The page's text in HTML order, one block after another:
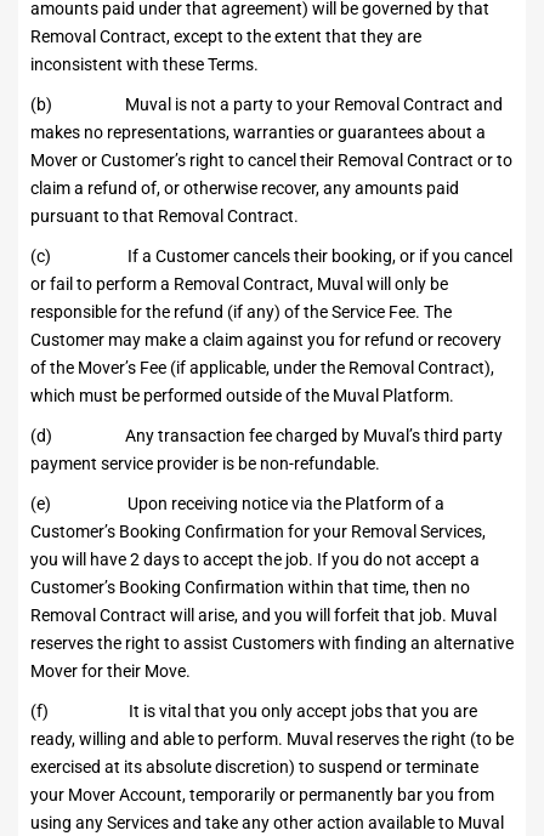
amounts paid under that agreement) will be governed by that
Removal Contract, except to the extent that they are
inconsistent with these Terms.
(b) Muval is not a party to your Removal Contract and
makes no representations, warranties or guarantees about a
Mover or Customer’s right to cancel their Removal Contract or to
claim a refund of, or otherwise recover, any amounts paid
pursuant to that Removal Contract.
(c) If a Customer cancels their booking, or if you cancel
or fail to perform a Removal Contract, Muval will only be
responsible for the refund (if any) of the Service Fee. The
Customer may make a claim against you for refund or recovery
of the Mover’s Fee (if applicable, under the Removal Contract),
which must be performed outside of the Muval Platform.
(d) Any transaction fee charged by Muval’s third party
payment service provider is be non-refundable.
(e) Upon receiving notice via the Platform of a
Customer’s Booking Confirmation for your Removal Services,
you will have 2 days to accept the job. If you do not accept a
Customer’s Booking Confirmation within that time, then no
Removal Contract will arise, and you will forfeit that job. Muval
reserves the right to assist Customers with finding an alternative
Mover for their Move.
(f) It is vital that you only accept jobs that you are
ready, willing and able to perform. Muval reserves the right (to be
exercised at its absolute discretion) to suspend or terminate
your Mover Account, temporarily or permanently bar you from
using any Services and take any other action available to Muval